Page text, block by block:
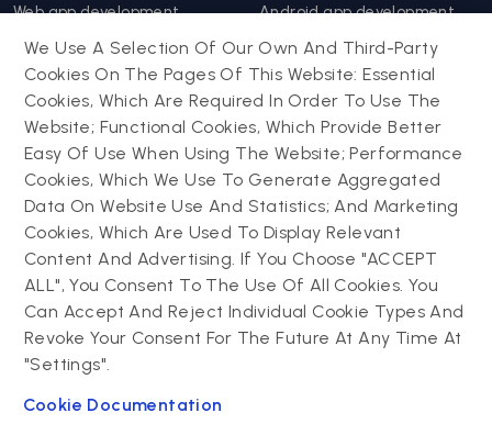
Web app development
Website support &
maintenance
Progressive web app
Android app development
Hybrid app development
Mobile app support &
maintenance
Drupal
Drupal development
Drupal support and
maintenance
Drupal migration
Decoupled Drupal
Contact us
Powering success
narratives with
experiential tech
innovations
Connect with us
We Use A Selection Of Our Own And Third-Party
Cookies On The Pages Of This Website: Essential
Cookies, Which Are Required In Order To Use The
Website; Functional Cookies, Which Provide Better
Easy Of Use When Using The Website; Performance
Cookies, Which We Use To Generate Aggregated
Data On Website Use And Statistics; And Marketing
Cookies, Which Are Used To Display Relevant
Content And Advertising. If You Choose "ACCEPT
ALL", You Consent To The Use Of All Cookies. You
Can Accept And Reject Individual Cookie Types And
Revoke Your Consent For The Future At Any Time At
"Settings".
Cookie Documentation